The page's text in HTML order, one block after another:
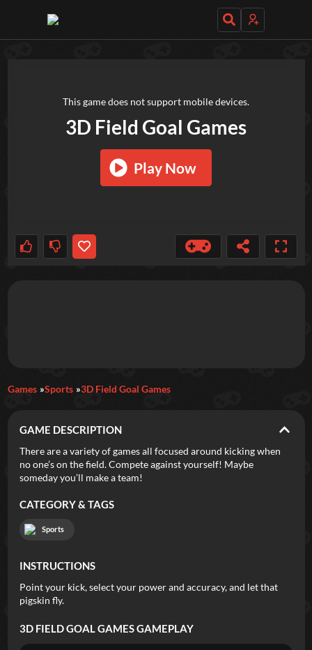
Featured
Most Addicting Indie Spotlight
Trending Top 100
Categories
3D Field Goal Games
Play Now
This game does not support mobile devices.
Games Sports 3D Field Goal Games
GAME DESCRIPTION
There are a variety of games all focused around kicking when
no one’s on the field. Compete against yourself! Maybe
someday you’ll make a team!
CATEGORY & TAGS
Sports
INSTRUCTIONS
Point your kick, select your power and accuracy, and let that
pigskin fly.
3D FIELD GOAL GAMESGAMEPLAY